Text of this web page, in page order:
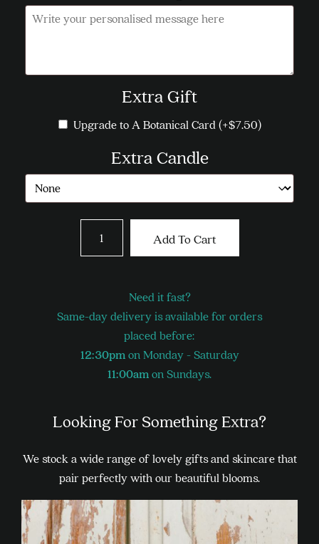
Message
Extra Gift
Upgrade to A Botanical Card (+$7.50)
Extra Candle
Add To Cart
Need it fast?
Same-day delivery is available for orders
placed before:
12:30pmon Monday - Saturday
11:00am on Sundays.
Looking For Something Extra?
We stock a wide range of lovely gifts and skincare that
pair perfectly with our beautiful blooms.